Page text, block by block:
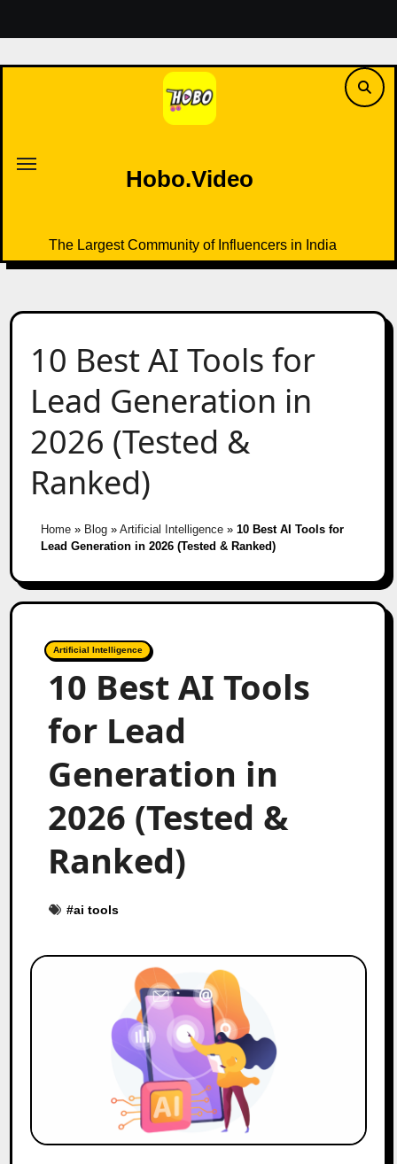
Hobo.Video
Hobo.Video
The Largest Community of Influencers in India
10 Best AI Tools for
Lead Generation in
2026 (Tested &
Ranked)
Home» Blog» Artificial Intelligence» 10 Best AI Tools for
Lead Generation in 2026 (Tested & Ranked)
Artificial Intelligence
10 Best AI Tools
for Lead
Generation in
2026 (Tested &
Ranked)
#ai tools